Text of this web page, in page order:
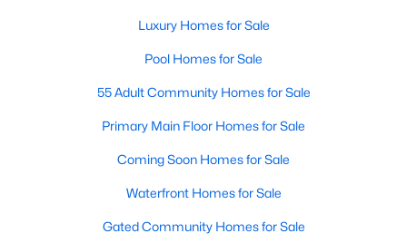
Luxury Homes for Sale
Pool Homes for Sale
55 Adult Community Homes for Sale
Primary Main Floor Homes for Sale
Coming Soon Homes for Sale
Waterfront Homes for Sale
Gated Community Homes for Sale